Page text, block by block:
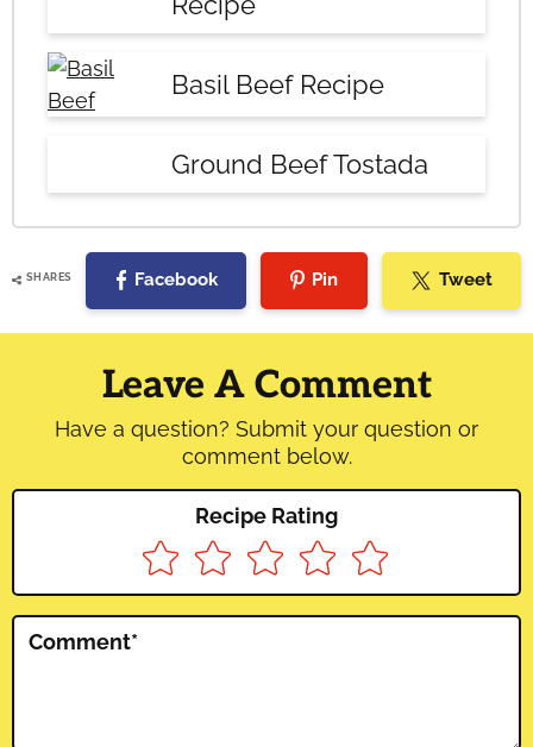
Basil Beef Recipe
Ground Beef Tostada
SHARES Facebook Pin Tweet
Reader
Interactions
Leave A Comment
Have a question? Submit your question or
comment below.
Recipe Rating
Comment*